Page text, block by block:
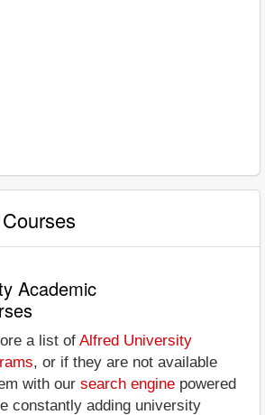
Academic
a list of Alfred University
, or if they are not available
with our search engine powered
constantly adding university